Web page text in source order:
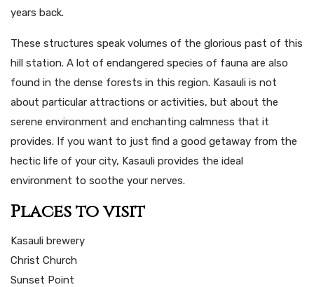
years back.
These structures speak volumes of the glorious past of this
hill station. A lot of endangered species of fauna are also
found in the dense forests in this region. Kasauli is not
about particular attractions or activities, but about the
serene environment and enchanting calmness that it
provides. If you want to just find a good getaway from the
hectic life of your city, Kasauli provides the ideal
environment to soothe your nerves.
Places to visit
Kasauli brewery
Christ Church
Sunset Point